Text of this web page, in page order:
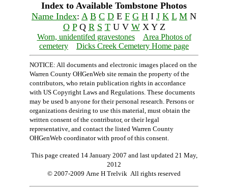
Index to Available Tombstone Photos
Name Index: A B C D E F G H I J K L M N
O PQ R S TU V WX Y Z
Worn, unidentifed gravestones
Area Photos of
cemetery
Dicks Creek Cemetery Home page
NOTICE: All documents and electronic images placed on the
Warren County OHGenWeb site remain the property of the
contributors, who retain publication rights in accordance
with US Copyright Laws and Regulations. These documents
may be used b anyone for their personal research. Persons or
organizations desiring to use this material, must obtain the
written consent of the contributor, or their legal
representative, and contact the listed Warren County
OHGenWeb coordinator with proof of this consent.
This page created 14 January 2007 and last updated 21 May,
2012
© 2007-2009 Arne H Trelvik All rights reserved